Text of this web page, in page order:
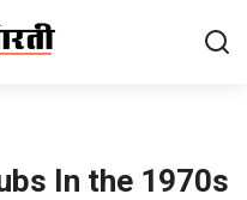
In the 1970s